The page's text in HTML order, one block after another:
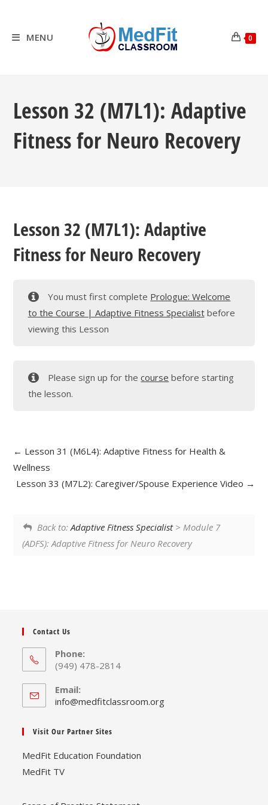
contentMENU 0
Lesson 32 (M7L1): Adaptive
Fitness for Neuro Recovery
Lesson 32 (M7L1): Adaptive
Fitness for Neuro Recovery
You must first complete Prologue: Welcome
to the Course | Adaptive Fitness Specialistbefore
viewing this Lesson
Please sign up for thecourse before starting
the lesson.
Lesson 31 (M6L4): Adaptive Fitness for Health &
Wellness
Lesson 33 (M7L2): Caregiver/Spouse Experience Video
Back to: Adaptive Fitness Specialist> Module 7
(ADFS): Adaptive Fitness for Neuro Recovery
Contact Us
Phone:
(949) 478-2814
Email:
info@medfitclassroom.orgOpens
Visit Our Partner Sites
MedFit Education Foundation
MedFit TV